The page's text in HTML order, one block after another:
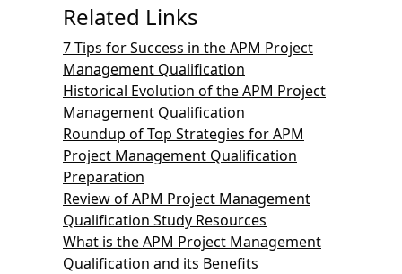
Related Links
7 Tips for Success in the APM Project
Management Qualification
Historical Evolution of the APM Project
Management Qualification
Roundup of Top Strategies for APM
Project Management Qualification
Preparation
Review of APM Project Management
Qualification Study Resources
What is the APM Project Management
Qualification and its Benefits